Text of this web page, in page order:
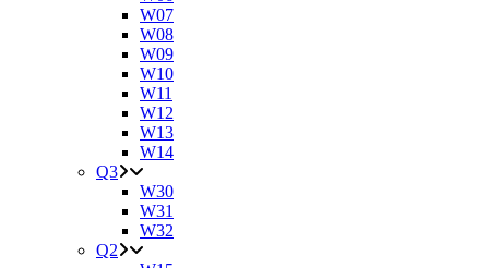
W07
W08
W09
W10
W11
W12
W13
W14
Q3
W30
W31
W32
Q2